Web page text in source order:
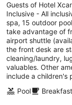
Guests of Hotel
Inclusive - All
spa, 15 outdoor
take advantage of
airport shuttle
the front desk are
cleaning/laundry,
valuables. Other
include a children's
Pool